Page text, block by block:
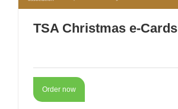
TSA Christmas e-Cards
Order now